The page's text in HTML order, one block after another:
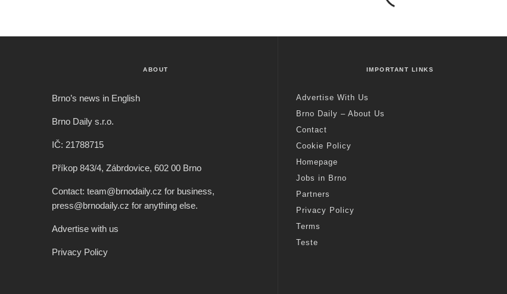
ABOUT
Brno’s news in English
Brno Daily s.r.o.
IČ: 21788715
Příkop 843/4, Zábrdovice, 602 00 Brno
Contact: team@brnodaily.cz for business,
press@brnodaily.cz for anything else.
Advertise with us
Privacy Policy
IMPORTANT LINKS
Advertise With Us
Brno Daily – About Us
Contact
Cookie Policy
Homepage
Jobs in Brno
Partners
Privacy Policy
Terms
Teste